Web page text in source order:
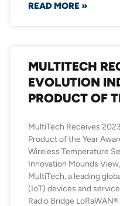
READ MORE »
MULTITECH
EVOLUTION
PRODUCT OF
MultiTech Receives
Product of the Year
Wireless Temperature
Innovation Mounds
MultiTech, a leading
(IoT) devices and
Radio Bridge